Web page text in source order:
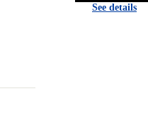
See details